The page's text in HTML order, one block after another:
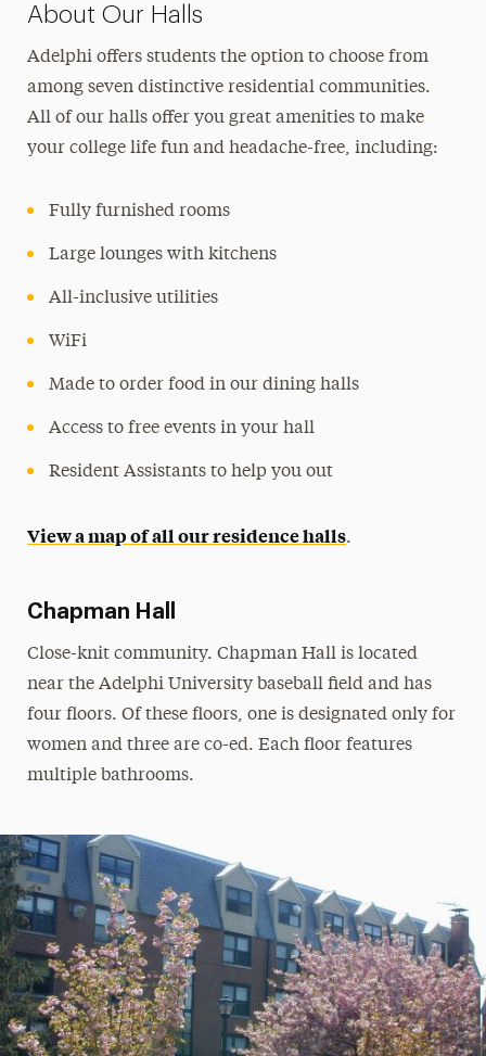
About Our Halls
Adelphi offers students the option to choose from
among seven distinctive residential communities.
All of our halls offer you great amenities to make
your college life fun and headache-free, including:
Fully furnished rooms
Large lounges with kitchens
All-inclusive utilities
WiFi
Made to order food in our dining halls
Access to free events in your hall
Resident Assistants to help you out
View a map of all our residence halls.
Chapman Hall
Close-knit community. Chapman Hall is located
near the Adelphi University baseball field and has
four floors. Of these floors, one is designated only for
women and three are co-ed. Each floor features
multiple bathrooms.